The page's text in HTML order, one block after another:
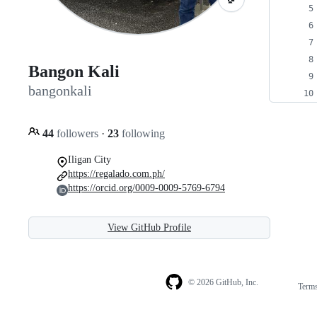
Bangon Kali
bangonkali
44 followers · 23 following
Iligan City
https://regalado.com.ph/
https://orcid.org/0009-0009-5769-6794
View GitHub Profile
© 2026 GitHub, Inc.